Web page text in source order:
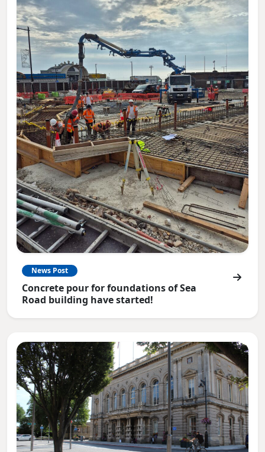
News Post
Concrete pour for foundations of Sea
Road building have started!